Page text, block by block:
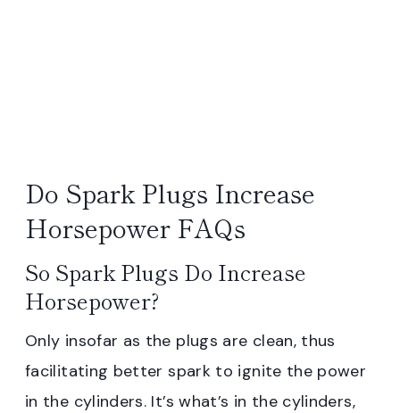
Do Spark Plugs Increase
Horsepower FAQs
So Spark Plugs Do Increase
Horsepower?
Only insofar as the plugs are clean, thus
facilitating better spark to ignite the power
in the cylinders. It’s what’s in the cylinders,